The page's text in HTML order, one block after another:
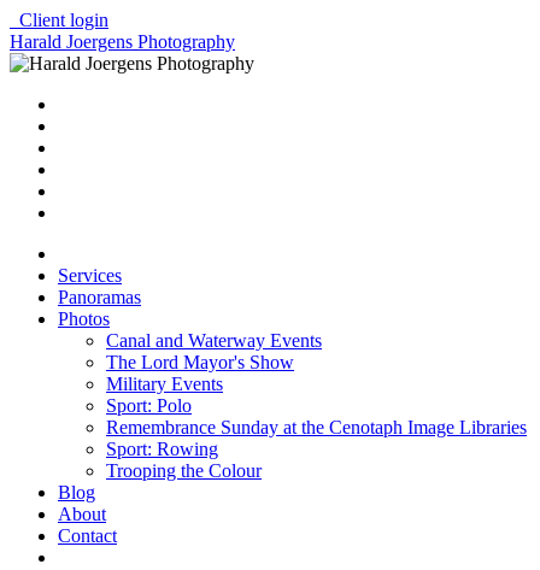
Client login
Harald Joergens Photography
Services
Panoramas
Photos
Canal and Waterway Events
The Lord Mayor's Show
Military Events
Sport: Polo
Remembrance Sunday at the Cenotaph Image Libraries
Sport: Rowing
Trooping the Colour
Blog
About
Contact